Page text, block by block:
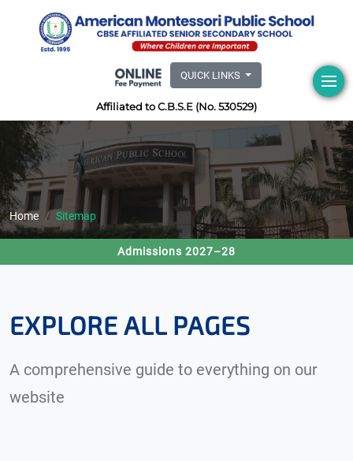
QUICK LINKS
Affiliated to C.B.S.E (No. 530529)
Home Sitemap
Admissions 2027–28
EXPLORE ALL PAGES
A comprehensive guide to everything on our
website